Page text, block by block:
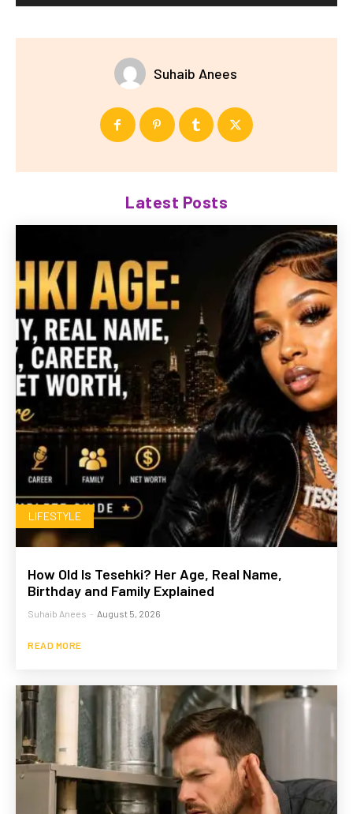
Suhaib Anees
Latest Posts
LIFESTYLE
How Old Is Tesehki? Her Age, Real Name,
Birthday and Family Explained
Suhaib Anees - August 5, 2026
READ MORE